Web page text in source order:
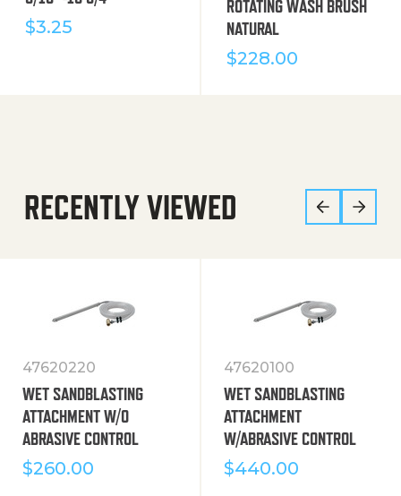
$3.25
ROTATING WASH BRUSH
NATURAL
$228.00
RECENTLY VIEWED
47620220
WET SANDBLASTING
ATTACHMENT W/O
ABRASIVE CONTROL
$260.00
47620100
WET SANDBLASTING
ATTACHMENT
W/ABRASIVE CONTROL
$440.00